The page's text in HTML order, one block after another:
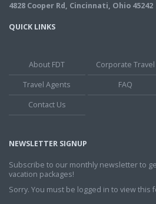
4828 Cooper Rd, Cincinnati, Ohio 45242
QUICK LINKS
About FDT Corporate Travel
Travel Agents
FAQ
Contact Us
NEWSLETTER SIGNUP
Subscribe to our monthly newsletter to
vacation packages!
Sorry. You must be logged in to view this